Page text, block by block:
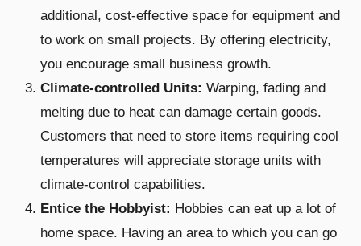
additional, cost-effective space for equipment and
to work on small projects. By offering electricity,
you encourage small business growth.
Climate-controlled Units: Warping, fading and
melting due to heat can damage certain goods.
Customers that need to store items requiring cool
temperatures will appreciate storage units with
climate-control capabilities.
Entice the Hobbyist: Hobbies can eat up a lot of
home space. Having an area to which you can go